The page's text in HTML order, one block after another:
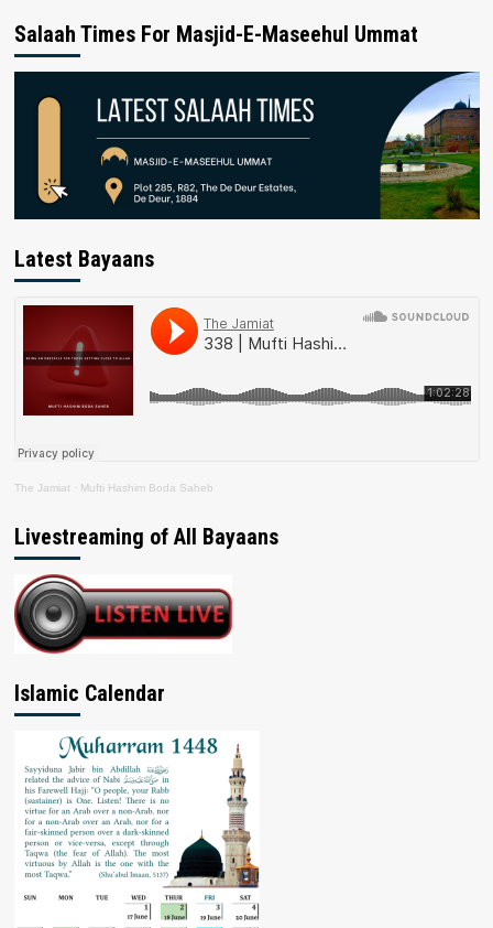
Salaah Times For Masjid-E-Maseehul Ummat
Latest Bayaans
The Jamiat · Mufti Hashim Boda Saheb
Livestreaming of All Bayaans
Islamic Calendar